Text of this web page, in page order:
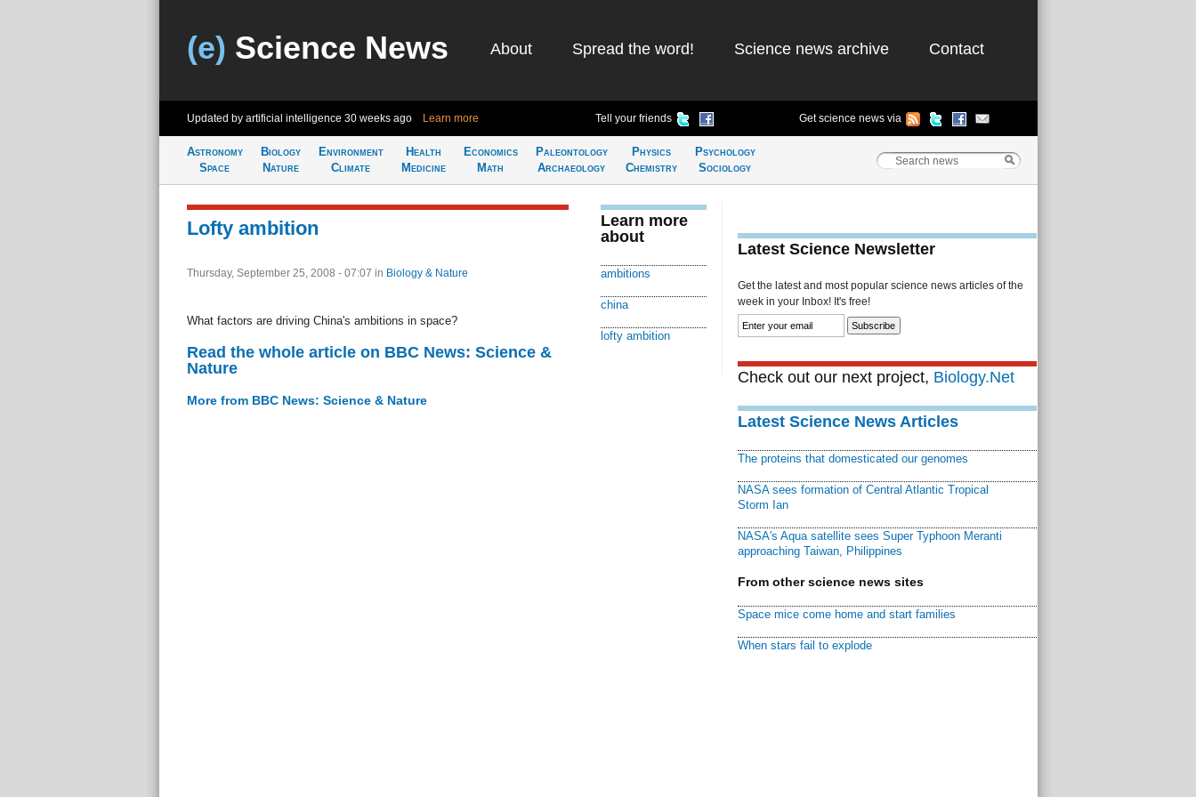
(e) Science News About Spread the word! Science news archive Contact
Updated by artificial intelligence 30 weeks ago Learn more Tell your friends Get science news via
Astronomy
Space
Biology
Nature
Environment
Climate
Health
Medicine
Economics
Math
Paleontology
Archaeology
Physics
Chemistry
Psychology
Sociology
Lofty ambition
Thursday, September 25, 2008 - 07:07 in Biology & Nature
What factors are driving China's ambitions in space?
Read the whole article on BBC News: Science &
Nature
More from BBC News: Science & Nature
Learn more
about
ambitions
china
lofty ambition
Latest Science Newsletter
Get the latest and most popular science news articles of the
week in your Inbox! It's free!
Check out our next project, Biology.Net
Latest Science News Articles
The proteins that domesticated our genomes
NASA sees formation of Central Atlantic Tropical
Storm Ian
NASA's Aqua satellite sees Super Typhoon Meranti
approaching Taiwan, Philippines
From other science news sites
Space mice come home and start families
When stars fail to explode